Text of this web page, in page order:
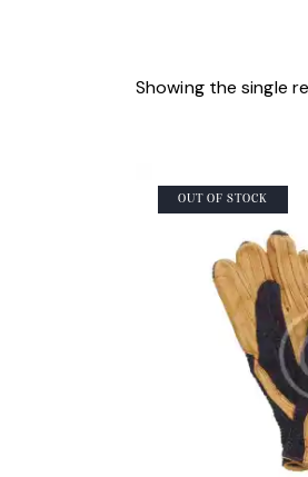
Showing the single
OUT OF STOCK